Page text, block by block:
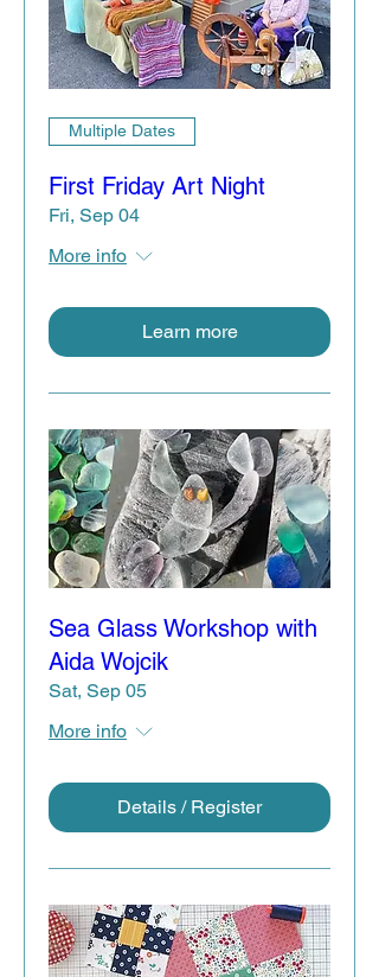
Multiple Dates
First Friday Art Night
Fri, Sep 04
More info
Learn more
Sea Glass Workshop with
Aida Wojcik
Sat, Sep 05
More info
Details / Register